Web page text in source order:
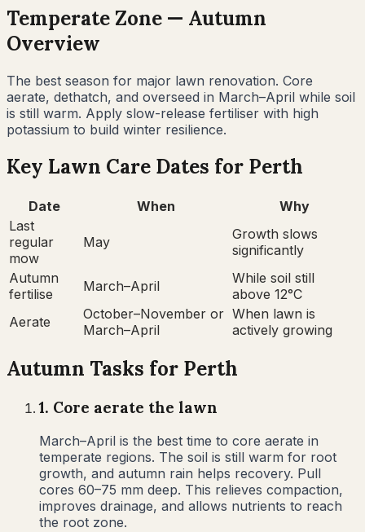
Temperate Zone — Autumn
Overview
The best season for major lawn renovation. Core
aerate, dethatch, and overseed in March–April while soil
is still warm. Apply slow-release fertiliser with high
potassium to build winter resilience.
Key Lawn Care Dates for Perth
Date When
Why
Last
regular
mow
May
Growth slows
significantly
Autumn
fertilise
March–April
While soil still
above 12°C
Aerate
October–November or
March–April
When lawn is
actively growing
Autumn Tasks for Perth
1. Core aerate the lawn
March–April is the best time to core aerate in
temperate regions. The soil is still warm for root
growth, and autumn rain helps recovery. Pull
cores 60–75 mm deep. This relieves compaction,
improves drainage, and allows nutrients to reach
the root zone.